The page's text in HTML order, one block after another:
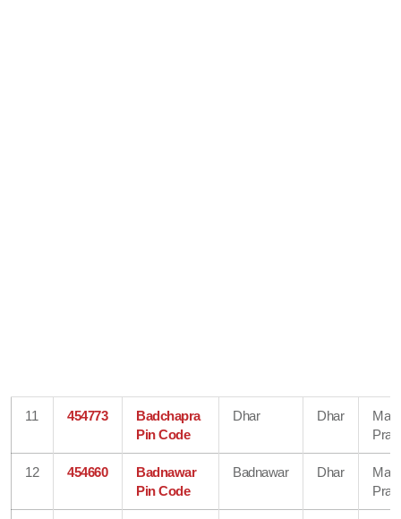
11 454773
Badchapra
Pin Code
Dhar Dhar
12 454660
Badnawar
Pin Code
Badnawar Dhar